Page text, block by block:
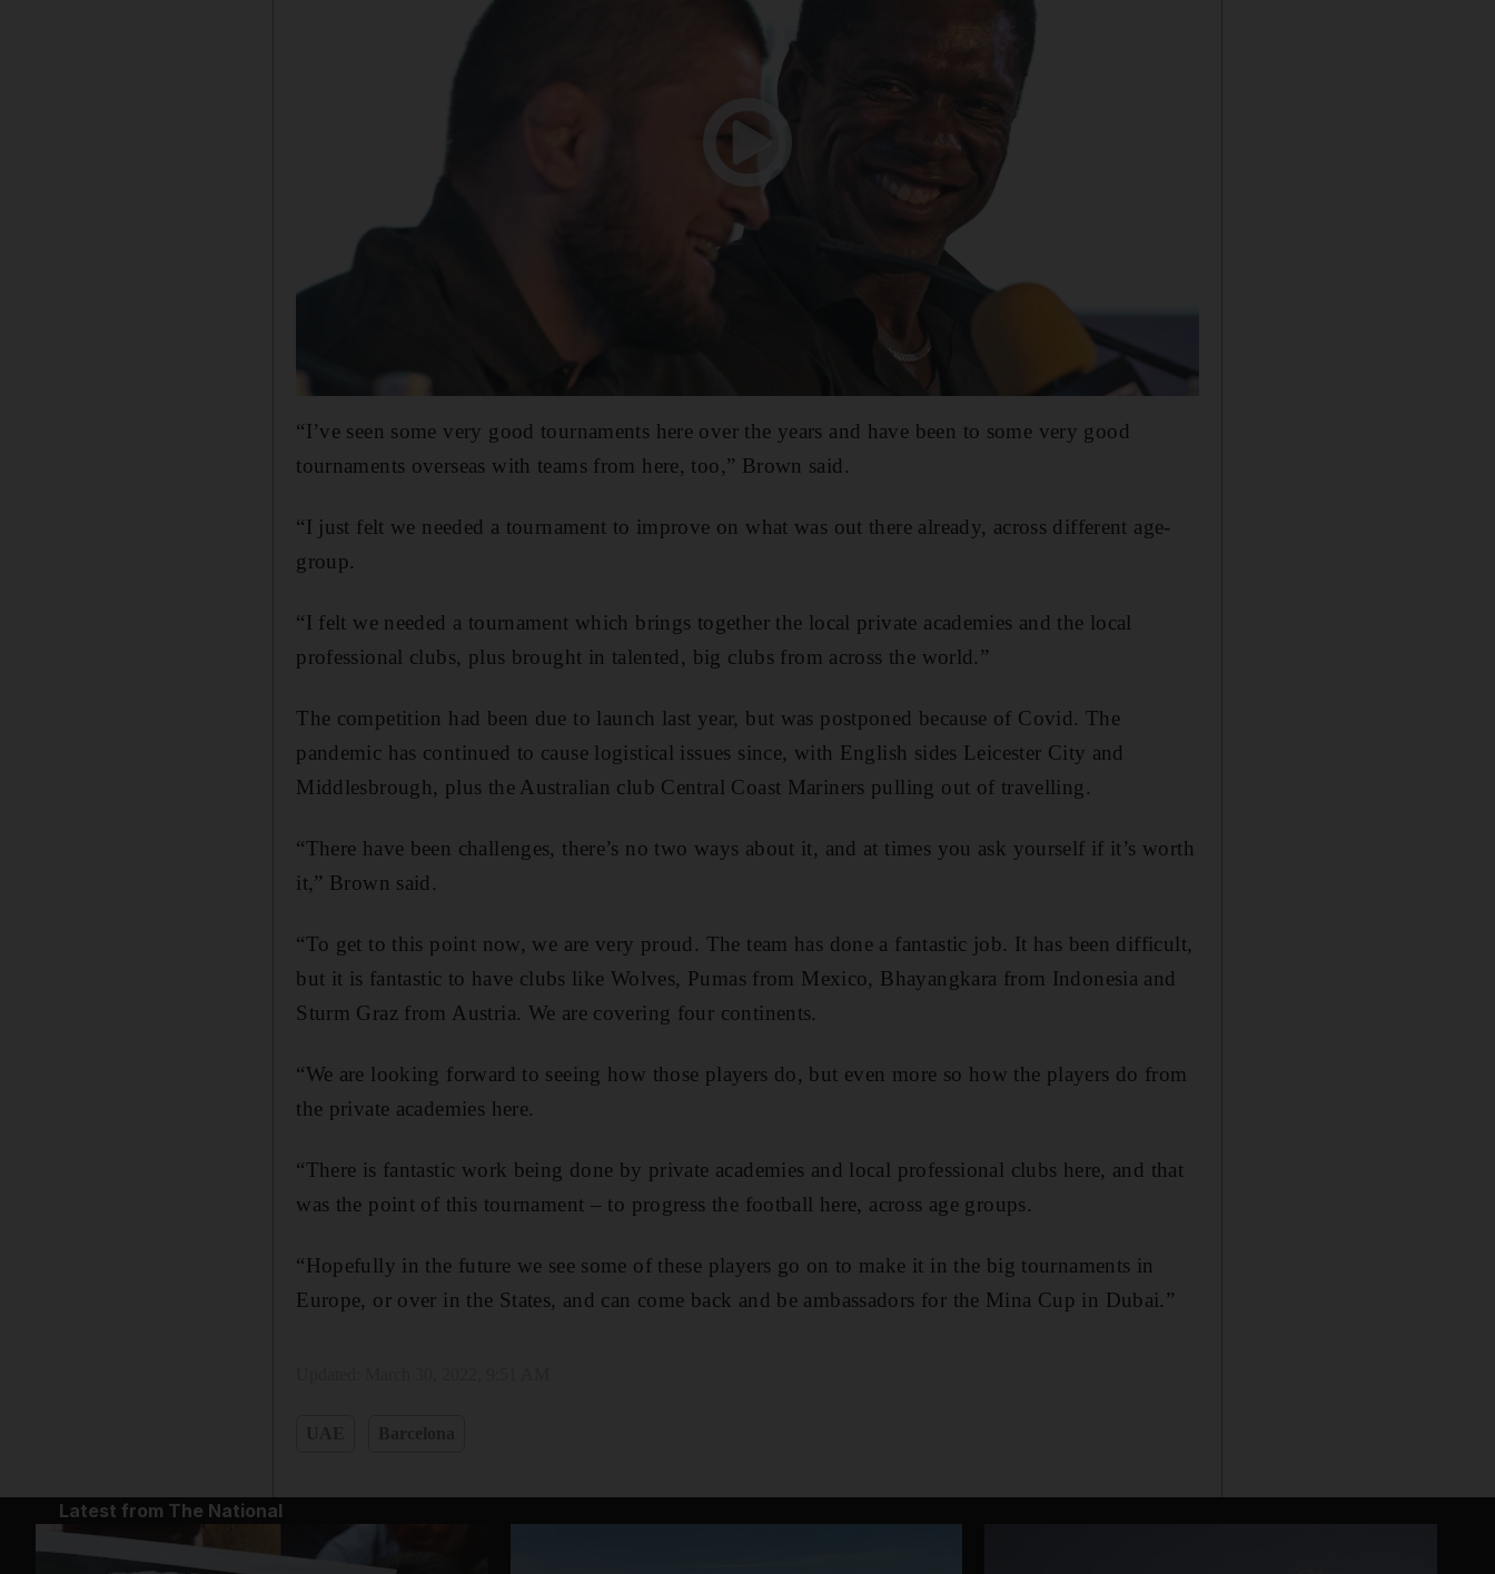
“I’ve seen some very good tournaments here over the years and have been to some very good
tournaments overseas with teams from here, too,” Brown said.
“I just felt we needed a tournament to improve on what was out there already, across different age-
group.
“I felt we needed a tournament which brings together the local private academies and the local
professional clubs, plus brought in talented, big clubs from across the world.”
The competition had been due to launch last year, but was postponed because of Covid. The
pandemic has continued to cause logistical issues since, with English sides Leicester City and
Middlesbrough, plus the Australian club Central Coast Mariners pulling out of travelling.
“There have been challenges, there’s no two ways about it, and at times you ask yourself if it’s worth
it,” Brown said.
“To get to this point now, we are very proud. The team has done a fantastic job. It has been difficult,
but it is fantastic to have clubs like Wolves, Pumas from Mexico, Bhayangkara from Indonesia and
Sturm Graz from Austria. We are covering four continents.
“We are looking forward to seeing how those players do, but even more so how the players do from
the private academies here.
“There is fantastic work being done by private academies and local professional clubs here, and that
was the point of this tournament – to progress the football here, across age groups.
“Hopefully in the future we see some of these players go on to make it in the big tournaments in
Europe, or over in the States, and can come back and be ambassadors for the Mina Cup in Dubai.”
Latest from The National